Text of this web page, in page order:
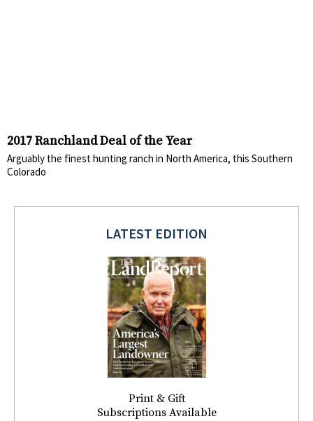
2017 Ranchland Deal of the Year
Arguably the finest hunting ranch in North America, this Southern
Colorado
LATEST EDITION
Print & Gift
Subscriptions Available